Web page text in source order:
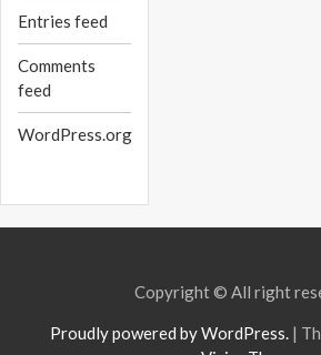
Entries feed
Comments
feed
WordPress.org
Copyright © All right
Proudly powered by WordPress. |